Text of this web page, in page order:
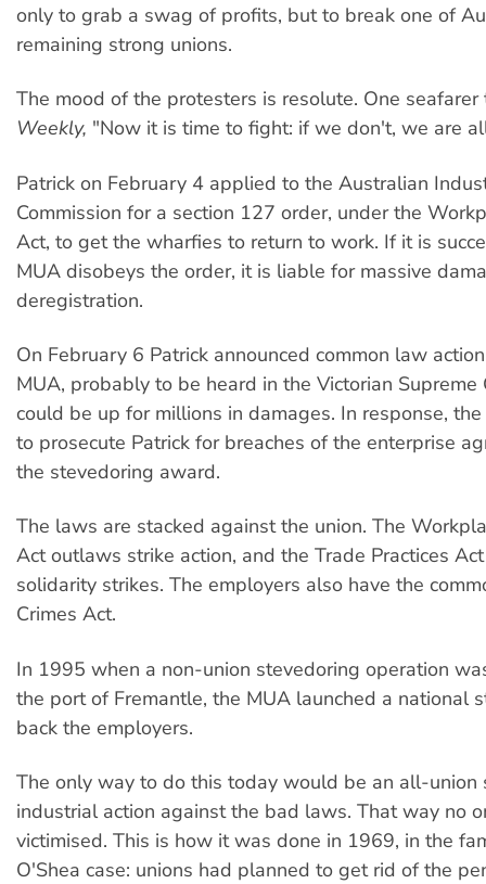
only to grab a swag of profits, but to break one of
remaining strong unions.
The mood of the protesters is resolute. One
Weekly, "Now it is time to fight: if we don't, we are
Patrick on February 4 applied to the Australian
Commission for a section 127 order, under the
Act, to get the wharfies to return to work. If it is
MUA disobeys the order, it is liable for massive
deregistration.
On February 6 Patrick announced common law
MUA, probably to be heard in the Victorian Supreme
could be up for millions in damages. In response,
to prosecute Patrick for breaches of the enterprise
the stevedoring award.
The laws are stacked against the union. The
Act outlaws strike action, and the Trade Practices
solidarity strikes. The employers also have the
Crimes Act.
In 1995 when a non-union stevedoring operation
the port of Fremantle, the MUA launched a national
back the employers.
The only way to do this today would be an all-union
industrial action against the bad laws. That way no
victimised. This is how it was done in 1969, in the
O'Shea case: unions had planned to get rid of the